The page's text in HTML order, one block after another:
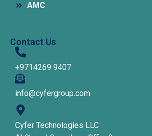
AMC
Contact Us
+9714269 9407
info@cyfergroup.com
Cyfer Technologies LLC